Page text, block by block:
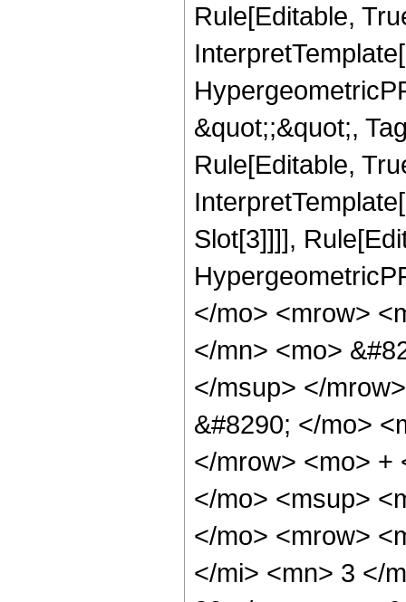
Rule[Editable,
&quot;;&quot;,
Rule[Editable,
Slot[3]]]],
</mo> <mrow>
</mn> <mo>
</msup> </
&#8290; </mo>
</mrow> <mo> +
</mo> <msup>
</mo> <mrow>
</mi> <mn> 3 </